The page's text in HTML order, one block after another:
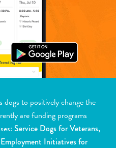
dogs to positively change the
are funding programs
Service Dogs for Veterans,
Initiatives for